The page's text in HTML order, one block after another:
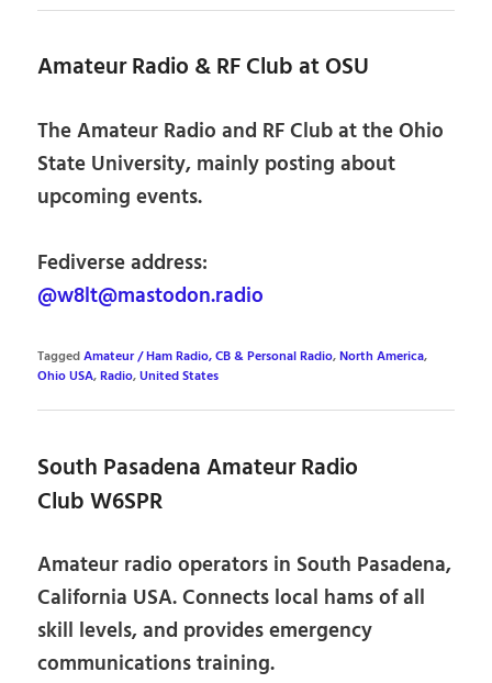
Amateur Radio & RF Club at OSU
The Amateur Radio and RF Club at the Ohio
State University, mainly posting about
upcoming events.
Fediverse address:
@w8lt@mastodon.radio
TaggedAmateur / Ham Radio, CB & Personal Radio,North America,
Ohio USA,Radio,United States
South Pasadena Amateur Radio
Club W6SPR
Amateur radio operators in South Pasadena,
California USA. Connects local hams of all
skill levels, and provides emergency
communications training.